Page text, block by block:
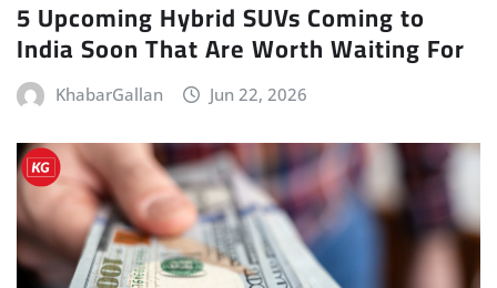
5 Upcoming Hybrid SUVs Coming to
India Soon That Are Worth Waiting For
KhabarGallan Jun 22, 2026